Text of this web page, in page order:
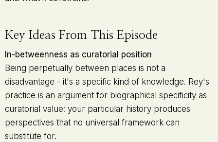
Key Ideas From This Episode
In-betweenness as curatorial position
Being perpetually between places is not a
disadvantage - it's a specific kind of knowledge. Rey's
practice is an argument for biographical specificity as
curatorial value: your particular history produces
perspectives that no universal framework can
substitute for.